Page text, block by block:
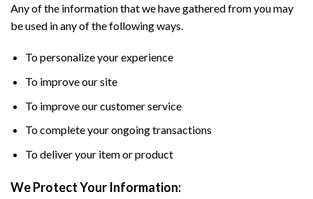
Any of the information that we have gathered from you may
be used in any of the following ways.
To personalize your experience
To improve our site
To improve our customer service
To complete your ongoing transactions
To deliver your item or product
We Protect Your Information: